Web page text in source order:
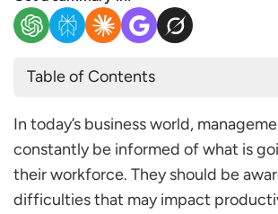
Table of Contents
Policy Elements
Open Door Policy Examples
Purpose of the Open Door Policy
What are the Benefits of this Kind of
In today’s business world,
constantly be informed of what is
their workforce. They should be
difficulties that may impact